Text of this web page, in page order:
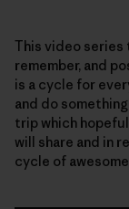
This video series
remember, and
is a cycle for
and do
trip which
will share and in
cycle of